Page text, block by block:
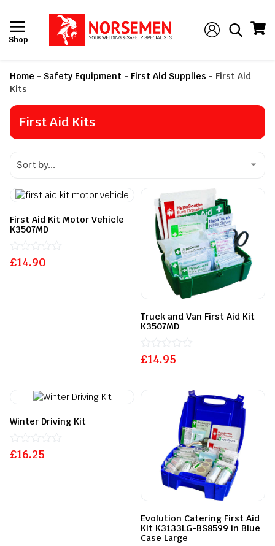
Shop
Home - Safety Equipment - First Aid Supplies - First Aid
Kits
First Aid Kits
First Aid Kit Motor Vehicle
K3507MD
£14.90
Rated
Truck and Van First Aid Kit
K3507MD
£14.95
Rated
Winter Driving Kit
£16.25
Rated
Evolution Catering First Aid
Kit K3133LG-BS8599 in Blue
Case Large